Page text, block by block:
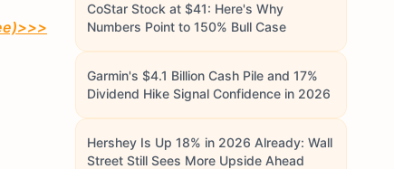
CoStar Stock at $41: Here's Why
Numbers Point to 150% Bull Case
Garmin's $4.1 Billion Cash Pile and 17%
Dividend Hike Signal Confidence in 2026
Hershey Is Up 18% in 2026 Already: Wall
Street Still Sees More Upside Ahead